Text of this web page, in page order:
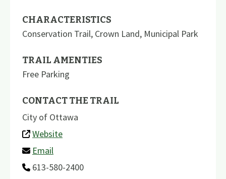
CHARACTERISTICS
Conservation Trail, Crown Land, Municipal Park
TRAIL AMENTIES
Free Parking
CONTACT THE TRAIL
City of Ottawa
Website
Email
613-580-2400